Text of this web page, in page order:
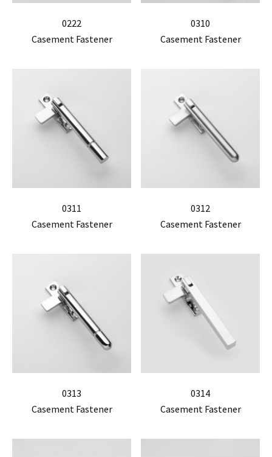
0222
Casement Fastener
0310
Casement Fastener
0311
Casement Fastener
0312
Casement Fastener
0313
Casement Fastener
0314
Casement Fastener